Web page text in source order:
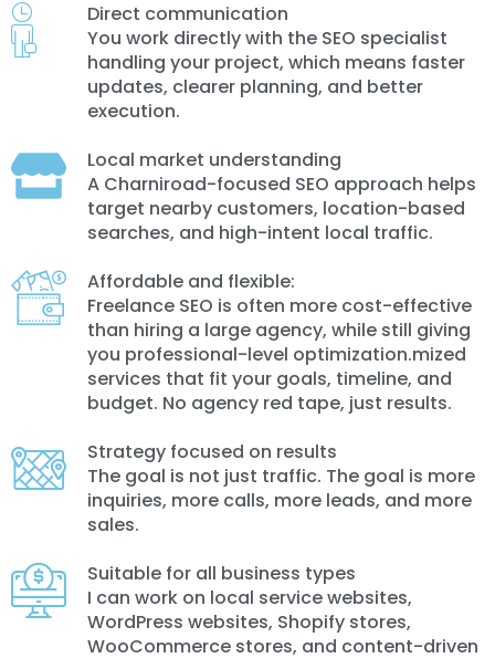
Direct communication
You work directly with the SEO specialist
handling your project, which means faster
updates, clearer planning, and better
execution.
Local market understanding
A Charniroad-focused SEO approach helps
target nearby customers, location-based
searches, and high-intent local traffic.
Affordable and flexible:
Freelance SEO is often more cost-effective
than hiring a large agency, while still giving
you professional-level optimization.mized
services that fit your goals, timeline, and
budget. No agency red tape, just results.
Strategy focused on results
The goal is not just traffic. The goal is more
inquiries, more calls, more leads, and more
sales.
Suitable for all business types
I can work on local service websites,
WordPress websites, Shopify stores,
WooCommerce stores, and content-driven